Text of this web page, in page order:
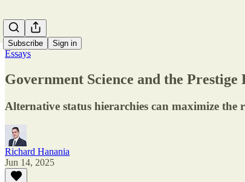
Subscribe Sign in
Essays
Government Science and the Prestige
Alternative status hierarchies can maximize
Richard Hanania
Jun 14, 2025